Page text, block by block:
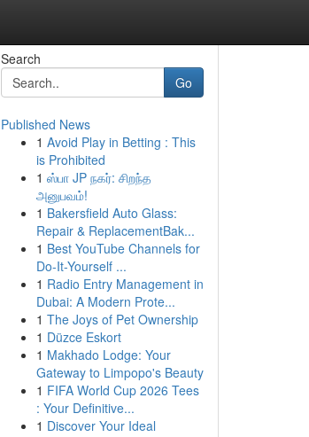
Search
Go
Published News
1 Avoid Play in Betting : This
is Prohibited
1 ஸ்பா JP நகர்: சிறந்த
அனுபவம்!
1 Bakersfield Auto Glass:
Repair & ReplacementBak...
1 Best YouTube Channels for
Do-It-Yourself ...
1 Radio Entry Management in
Dubai: A Modern Prote...
1 The Joys of Pet Ownership
1 Düzce Eskort
1 Makhado Lodge: Your
Gateway to Limpopo's Beauty
1 FIFA World Cup 2026 Tees
: Your Definitive...
1 Discover Your Ideal